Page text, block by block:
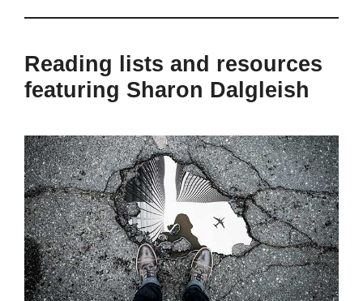
Reading lists and resources
featuring Sharon Dalgleish